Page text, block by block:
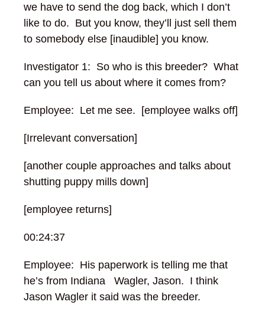
we have to send the dog back, which I don’t
like to do. But you know, they’ll just sell them
to somebody else [inaudible] you know.
Investigator 1: So who is this breeder? What
can you tell us about where it comes from?
Employee: Let me see. [employee walks off]
[Irrelevant conversation]
[another couple approaches and talks about
shutting puppy mills down]
[employee returns]
00:24:37
Employee: His paperwork is telling me that
he’s from Indiana Wagler, Jason. I think
Jason Wagler it said was the breeder.